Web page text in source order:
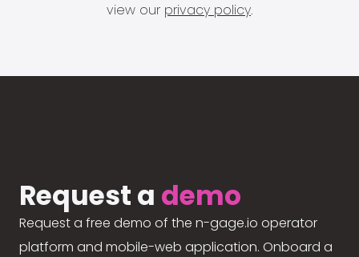
view our privacy policy.
Request a demo
Request a free demo of the n-gage.io operator
platform and mobile-web application. Onboard a